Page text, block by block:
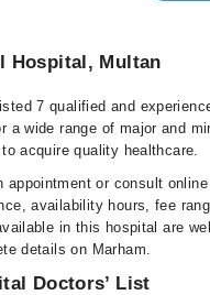
Hospital, Multan
7 qualified and
a wide range of major and
acquire quality healthcare.
appointment or consult
availability hours, fee
in this hospital are
details on Marham.
Doctors’ List